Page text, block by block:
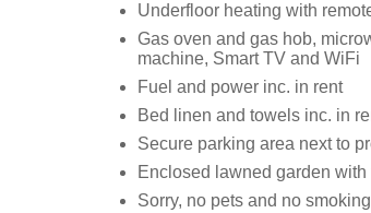
Underfloor heating with
Gas oven and gas hob,
machine, Smart TV and WiFi
Fuel and power inc. in rent
Bed linen and towels inc. in
Secure parking area next to
Enclosed lawned garden with
Sorry, no pets and no smoking